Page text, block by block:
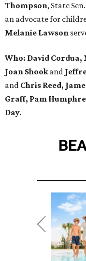
Thompson, State Sen.
an advocate for
Melanie Lawson
Who: David Cordua,
Joan Shookand
and Chris Reed,
Graff, Pam
Day.